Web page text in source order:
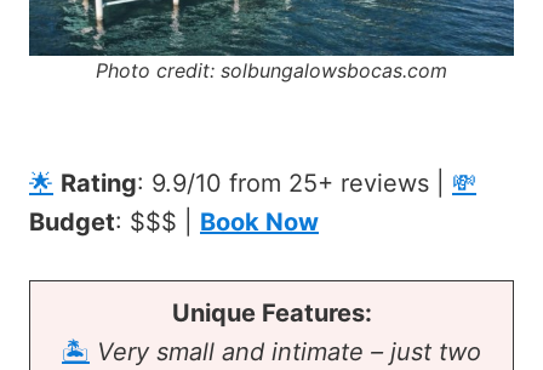
Photo credit: solbungalowsbocas.com
🌟 Rating: 9.9/10 from 25+ reviews | 💸
Budget: $$$ | Book Now
Unique Features:
🏝️ Very small and intimate – just two